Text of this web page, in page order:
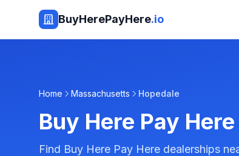
BuyHerePayHere.io
Home Massachusetts Hopedale
Buy Here Pay
Find Buy Here Pay Here dealerships